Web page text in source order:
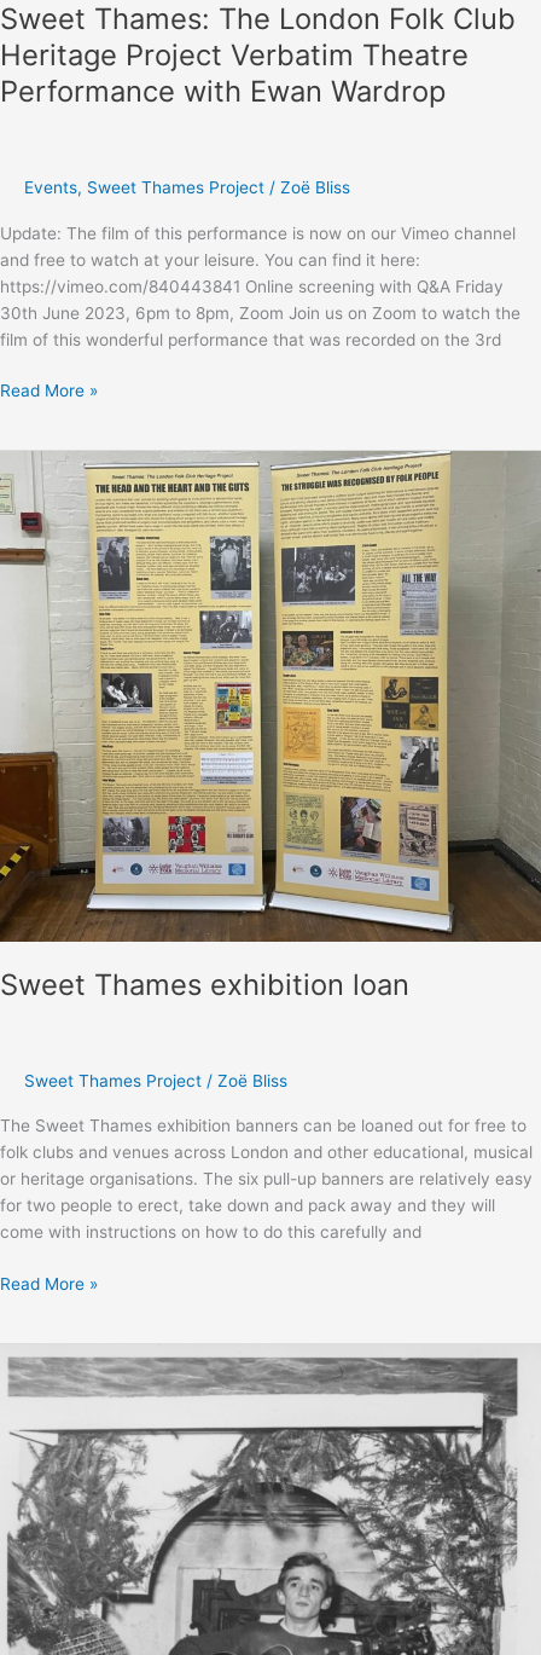
Extra
performances.
Sweet Thames: The London Folk Club
Heritage Project Verbatim Theatre
Performance with Ewan Wardrop
Events, Sweet Thames Project / Zoë Bliss
Update: The film of this performance is now on our Vimeo channel
and free to watch at your leisure. You can find it here:
https://vimeo.com/840443841 Online screening with Q&A Friday
30th June 2023, 6pm to 8pm, Zoom Join us on Zoom to watch the
film of this wonderful performance that was recorded on the 3rd
Sweet
London
Folk
Club
Heritage
Project
Verbatim
Theatre
Performance
Wardrop
Read More »
Sweet Thames exhibition loan
Sweet Thames Project / Zoë Bliss
The Sweet Thames exhibition banners can be loaned out for free to
folk clubs and venues across London and other educational, musical
or heritage organisations. The six pull-up banners are relatively easy
for two people to erect, take down and pack away and they will
come with instructions on how to do this carefully and
Sweet
loan
Read More »